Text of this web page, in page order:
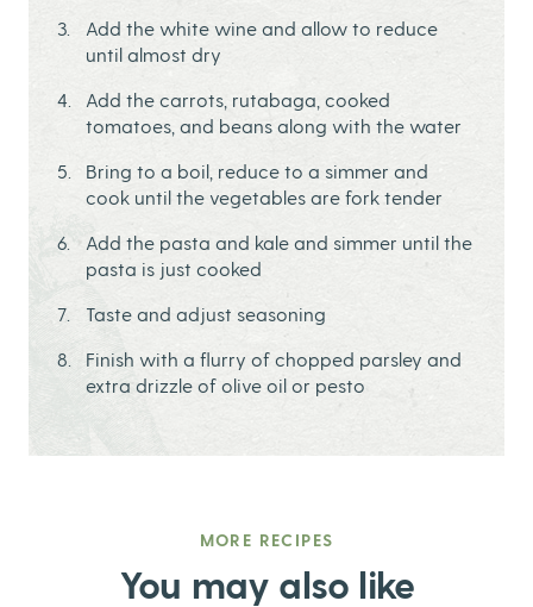
Add the white wine and allow to reduce
until almost dry
Add the carrots, rutabaga, cooked
tomatoes, and beans along with the water
Bring to a boil, reduce to a simmer and
cook until the vegetables are fork tender
Add the pasta and kale and simmer until the
pasta is just cooked
Taste and adjust seasoning
Finish with a flurry of chopped parsley and
extra drizzle of olive oil or pesto
MORE RECIPES
You may also like